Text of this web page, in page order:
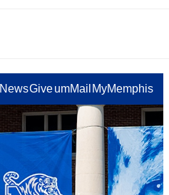
NewsGiveumMail MyMemphis